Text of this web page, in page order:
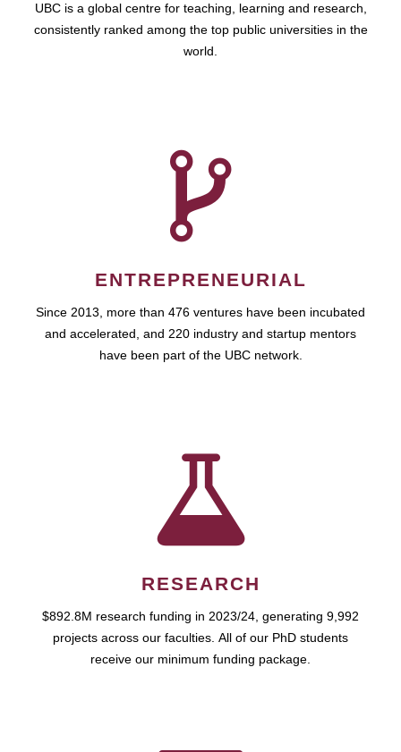
UBC is a global centre for teaching, learning and research,
consistently ranked among the top public universities in the
world.
ENTREPRENEURIAL
Since 2013, more than 476 ventures have been incubated
and accelerated, and 220 industry and startup mentors
have been part of the UBC network.
RESEARCH
$892.8M research funding in 2023/24, generating 9,992
projects across our faculties. All of our PhD students
receive our minimum funding package.